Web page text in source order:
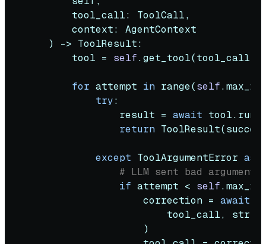
        tool_call: ToolCall,
        context: AgentContext
) -> ToolResult:
        tool =
self
for attempt in range(self
try:
                result =
await
return
except ToolArgumentError as
# LLM sent bad
if attempt < self
                    correction =
await
                        tool_call,
str
                    )